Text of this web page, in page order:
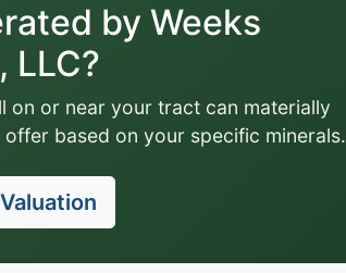
by Weeks
LLC?
on or near your tract can materially
based on your specific minerals.